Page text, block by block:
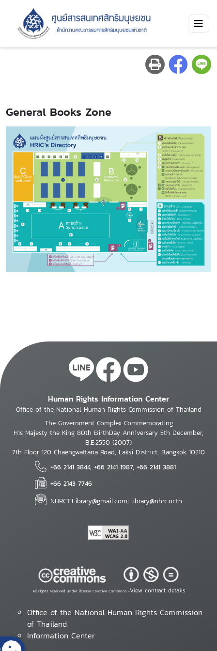
General Books Zone
Human Rights Information Center
Office of the National Human Rights Commission of Thailand
The Government Complex Commemorating
His Majesty the King 80th BirthDay Anniversary 5th December,
B.E.2550 (2007)
7th Floor 120 Chaengwattana Road, Laksi District, Bangkok 10210
+66 2141 3844, +66 2141 1987, +66 2141 3881
+66 2143 7746
NHRCT.Library@gmail.com; library@nhrc.or.th
All rights reserved under license Creative Commons •View contract details
Office of the National Human Rights Commission
of Thailand
Information Center